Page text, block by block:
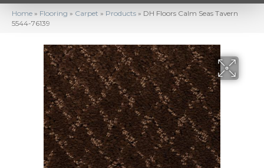
Home » Flooring » Carpet » Products » DH Floors Calm Seas Tavern
5544-76139